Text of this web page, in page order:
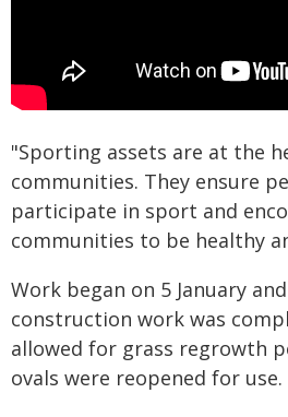
"Sporting assets are at the
communities. They ensure
participate in sport and
communities to be healthy
Work began on 5 January
construction work was
allowed for grass regrowth
ovals were reopened for use.